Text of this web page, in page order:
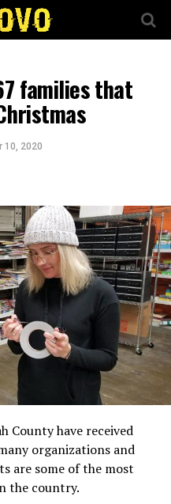
families that
10, 2020
County have received
organizations and
are some of the most
the country.